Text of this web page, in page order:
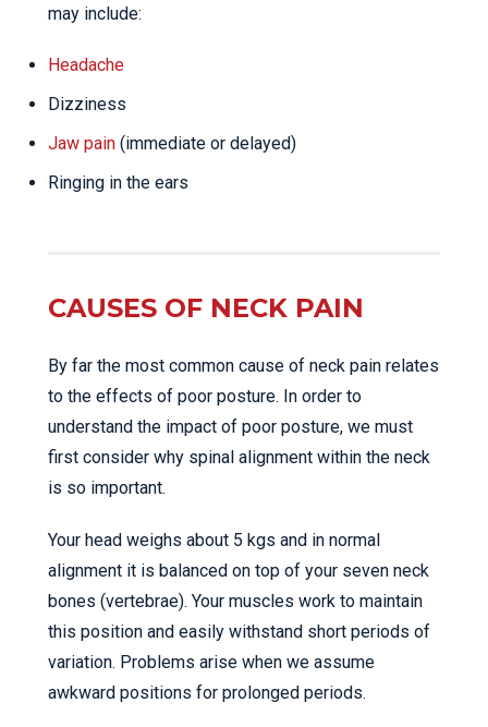
may include:
Headache
Dizziness
Jaw pain (immediate or delayed)
Ringing in the ears
CAUSES OF NECK PAIN
By far the most common cause of neck pain relates
to the effects of poor posture. In order to
understand the impact of poor posture, we must
first consider why spinal alignment within the neck
is so important.
Your head weighs about 5 kgs and in normal
alignment it is balanced on top of your seven neck
bones (vertebrae). Your muscles work to maintain
this position and easily withstand short periods of
variation. Problems arise when we assume
awkward positions for prolonged periods.